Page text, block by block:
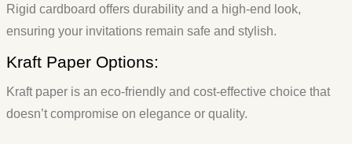
Rigid cardboard offers durability and a high-end look,
ensuring your invitations remain safe and stylish.
Kraft Paper Options:
Kraft paper is an eco-friendly and cost-effective choice that
doesn’t compromise on elegance or quality.